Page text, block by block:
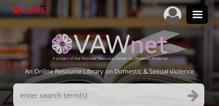
to
LEAVE
An Online Resource Library on Domestic & Sexual Violence
Search
Terms